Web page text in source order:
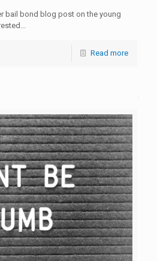
bail bond blog post on the young
Read more